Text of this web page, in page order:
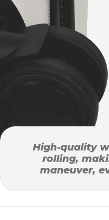
High-quality
rolling,
maneuver,